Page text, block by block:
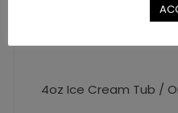
4oz Ice Cream Tub /